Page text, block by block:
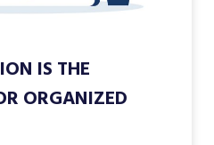
IS THE
ORGANIZED